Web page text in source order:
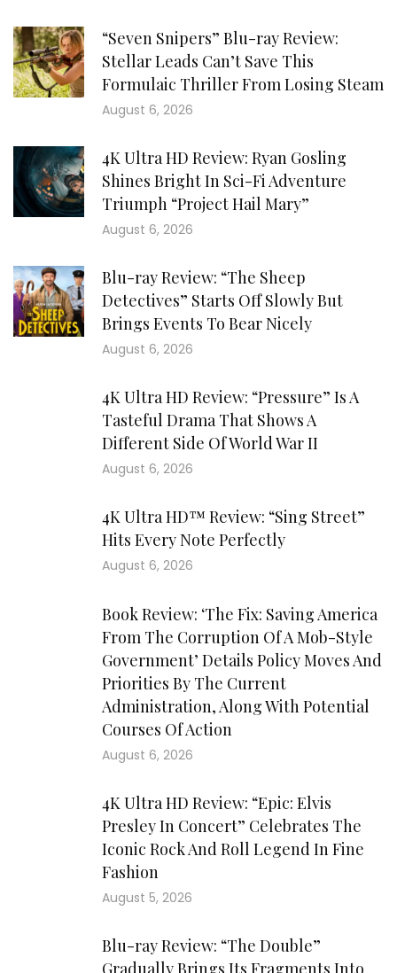
“Seven Snipers” Blu-ray Review:
Stellar Leads Can’t Save This
Formulaic Thriller From Losing Steam
August 6, 2026
4K Ultra HD Review: Ryan Gosling
Shines Bright In Sci-Fi Adventure
Triumph “Project Hail Mary”
August 6, 2026
Blu-ray Review: “The Sheep
Detectives” Starts Off Slowly But
Brings Events To Bear Nicely
August 6, 2026
4K Ultra HD Review: “Pressure” Is A
Tasteful Drama That Shows A
Different Side Of World War II
August 6, 2026
4K Ultra HD™ Review: “Sing Street”
Hits Every Note Perfectly
August 6, 2026
Book Review: ‘The Fix: Saving America
From The Corruption Of A Mob-Style
Government’ Details Policy Moves And
Priorities By The Current
Administration, Along With Potential
Courses Of Action
August 6, 2026
4K Ultra HD Review: “Epic: Elvis
Presley In Concert” Celebrates The
Iconic Rock And Roll Legend In Fine
Fashion
August 5, 2026
Blu-ray Review: “The Double”
Gradually Brings Its Fragments Into